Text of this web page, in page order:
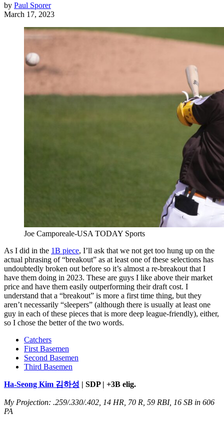
by Paul Sporer
March 17, 2023
Joe Camporeale-USA TODAY Sports
As I did in the 1B piece, I’ll ask that we not get too hung up on the
actual phrasing of “breakout” as at least one of these selections has
undoubtedly broken out before so it’s almost a re-breakout that I
have them doing in 2023. These are guys I like above their market
price and have them easily outperforming their draft cost. I
understand that a “breakout” is more a first time thing, but they
aren’t necessarily “sleepers” (although there is usually at least one
guy in each of these pieces that is more deep league-friendly), either,
so I chose the better of the two words.
Catchers
First Basemen
Second Basemen
Third Basemen
Ha-Seong Kim 김하성 | SDP | +3B elig.
My Projection: .259/.330/.402, 14 HR, 70 R, 59 RBI, 16 SB in 606
PA